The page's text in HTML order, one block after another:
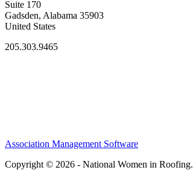
Suite 170
Gadsden, Alabama 35903
United States
205.303.9465
Association Management Software
Copyright © 2026 - National Women in Roofing.